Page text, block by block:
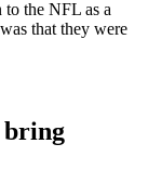
the NFL as a
that they were
bring